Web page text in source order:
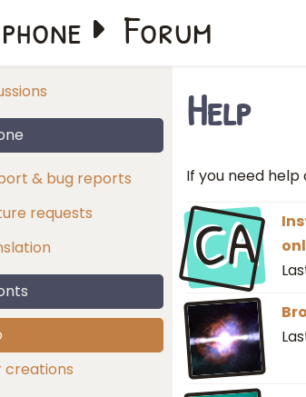
Forum
& bug reports
requests
creations
Help
If you need
CA